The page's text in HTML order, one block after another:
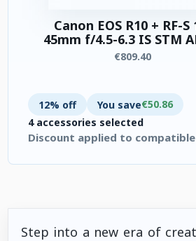
Canon EOS R10 + RF-S
45mm f/4.5-6.3 IS STM
€809.40
12% off You save€50.86
4 accessories selected
Discount applied to
Step into a new era of